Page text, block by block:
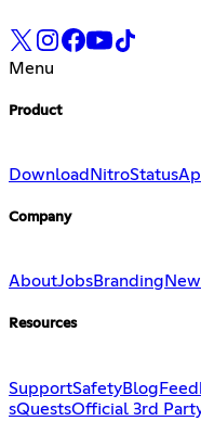
Menu
Product
Download NitroStatus
Company
AboutJobsBranding
Resources
SupportSafetyBlog
sQuestsOfficial 3rd